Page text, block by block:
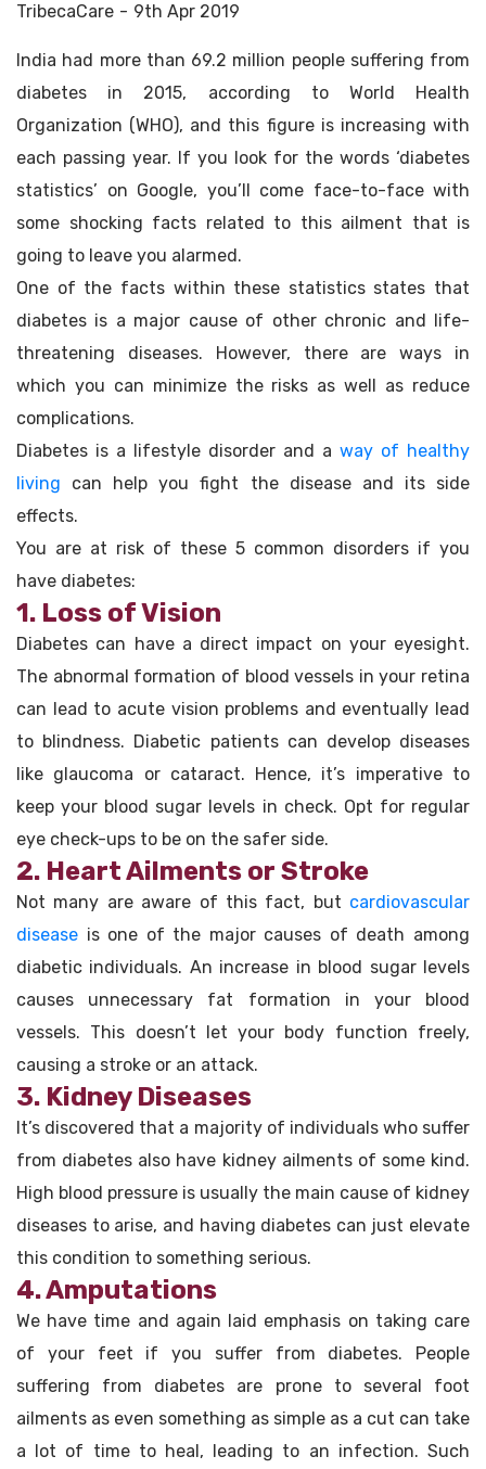
TribecaCare 9th Apr 2019
India had more than 69.2 million people suffering from
diabetes in 2015, according to World Health
Organization (WHO), and this figure is increasing with
each passing year. If you look for the words ‘diabetes
statistics’ on Google, you’ll come face-to-face with
some shocking facts related to this ailment that is
going to leave you alarmed.
One of the facts within these statistics states that
diabetes is a major cause of other chronic and life-
threatening diseases. However, there are ways in
which you can minimize the risks as well as reduce
complications.
Diabetes is a lifestyle disorder and a way of healthy
living can help you fight the disease and its side
effects.
You are at risk of these 5 common disorders if you
have diabetes:
1. Loss of Vision
Diabetes can have a direct impact on your eyesight.
The abnormal formation of blood vessels in your retina
can lead to acute vision problems and eventually lead
to blindness. Diabetic patients can develop diseases
like glaucoma or cataract. Hence, it’s imperative to
keep your blood sugar levels in check. Opt for regular
eye check-ups to be on the safer side.
2. Heart Ailments or Stroke
Not many are aware of this fact, but cardiovascular
disease is one of the major causes of death among
diabetic individuals. An increase in blood sugar levels
causes unnecessary fat formation in your blood
vessels. This doesn’t let your body function freely,
causing a stroke or an attack.
3. Kidney Diseases
It’s discovered that a majority of individuals who suffer
from diabetes also have kidney ailments of some kind.
High blood pressure is usually the main cause of kidney
diseases to arise, and having diabetes can just elevate
this condition to something serious.
4. Amputations
We have time and again laid emphasis on taking care
of your feet if you suffer from diabetes. People
suffering from diabetes are prone to several foot
ailments as even something as simple as a cut can take
a lot of time to heal, leading to an infection. Such